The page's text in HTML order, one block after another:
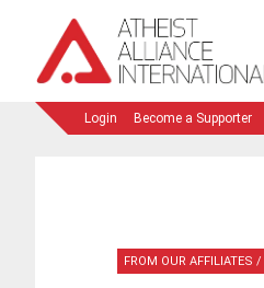
Login Become a Supporter
FROM OUR AFFILIATES /